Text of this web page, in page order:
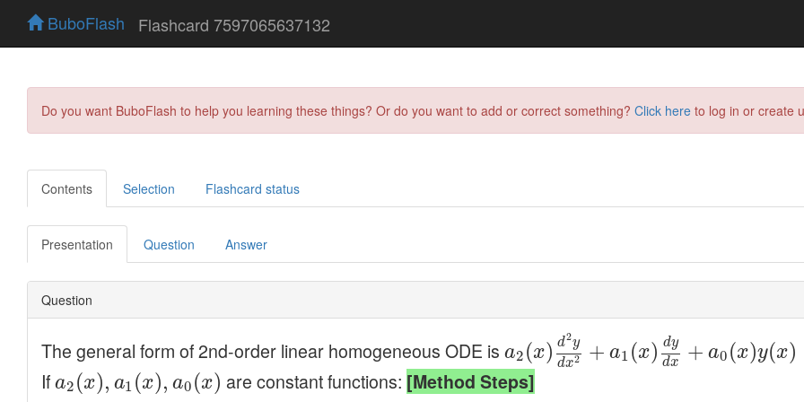
BuboFlash Flashcard 7597065637132
Do you want BuboFlash to help you learning these things? Or do you want to add or correct something? Click here to log in or create
Contents Selection Flashcard status
Presentation Question Answer